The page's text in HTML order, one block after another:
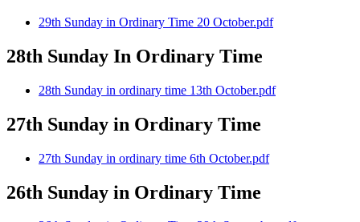
29th Sunday in Ordinary Time 20 October.pdf
28th Sunday In Ordinary Time
28th Sunday in ordinary time 13th October.pdf
27th Sunday in Ordinary Time
27th Sunday in ordinary time 6th October.pdf
26th Sunday in Ordinary Time